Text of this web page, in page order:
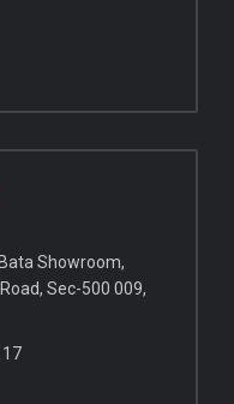
Showroom,
Sec-500 009,